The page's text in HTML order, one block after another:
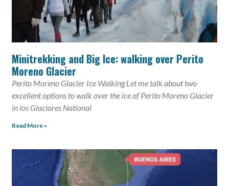
Minitrekking and Big Ice: walking over Perito
Moreno Glacier
Perito Moreno Glacier Ice Walking Let me talk about two
excellent options to walk over the ice of Perito Moreno Glacier
in los Glaciares National
Read More »